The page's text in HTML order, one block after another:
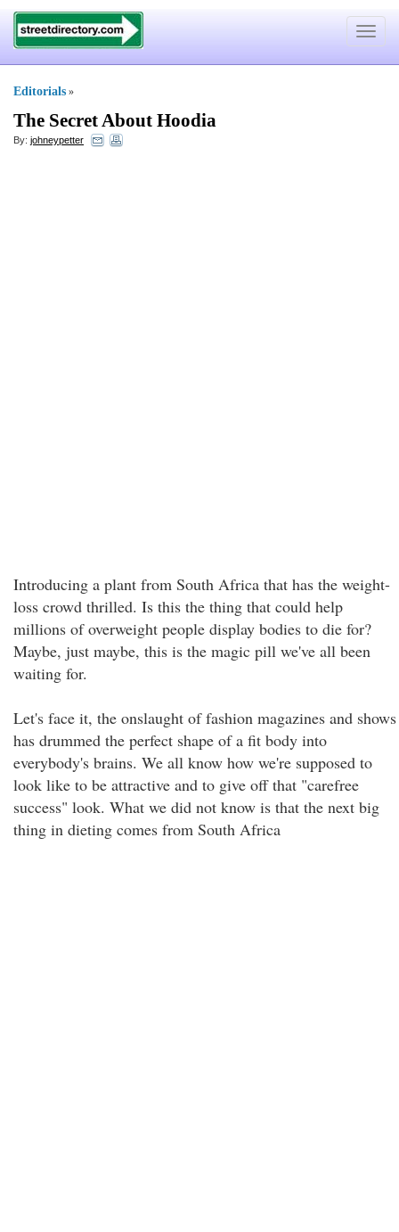
Toggle
Editorials »
The Secret About Hoodia
By: johneypetter
Introducing a plant from South Africa that has the weight-
loss crowd thrilled. Is this the thing that could help
millions of overweight people display bodies to die for?
Maybe, just maybe, this is the magic pill we've all been
waiting for.
Let's face it, the onslaught of fashion magazines and shows
has drummed the perfect shape of a fit body into
everybody's brains. We all know how we're supposed to
look like to be attractive and to give off that "carefree
success" look. What we did not know is that the next big
thing in dieting comes from South Africa